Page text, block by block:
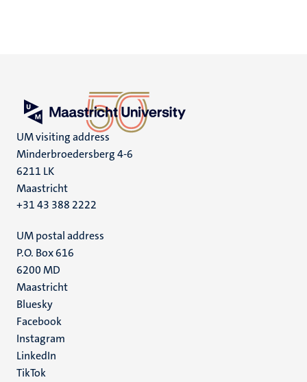
UM visiting address
Minderbroedersberg 4-6
6211 LK
Maastricht
+31 43 388 2222
UM postal address
P.O. Box 616
6200 MD
Maastricht
Social
media
Bluesky
Facebook
Instagram
LinkedIn
TikTok